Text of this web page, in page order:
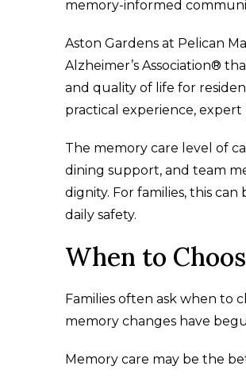
memory-informed
Aston Gardens at Pelican
Alzheimer’s Association®
and quality of life for
practical experience,
The memory care level of
dining support, and team
dignity. For families, this
daily safety.
When to
Families often ask when to
memory changes have
Memory care may be the